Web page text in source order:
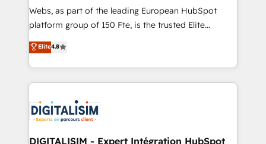
RevOps consulting, sales enablement, managed GTM
services, and go-to-market strategy from startups
executive consultants and a 5x winner of HubSpot's
Platform Migration Impact Award, recognizing our
across Sales Hub, Marketing Hub, Service Hub, and
Content Hub.
Webs, as part of the leading European HubSpot
platform group of 150 Fte, is the trusted Elite
HubSpot CRM Partner offering you a roadmap on
maximizing EBITDA and achieving Commercial
Excellence. With our targeted processes, we
strengthen your digital transformation and minimize
Implementation partner, we provide expertise to
drive your business forward. Since 2015 we are fully
dedicated to HubSpot and with an experienced
Elite4.8
DIGITALISIM - Expert Intégration HubSpot